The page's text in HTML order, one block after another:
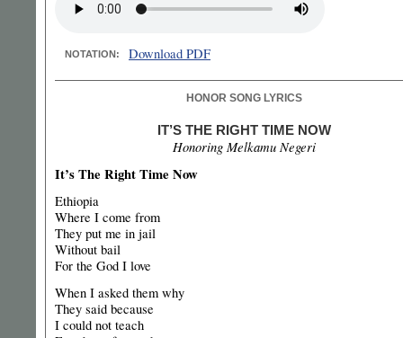
NOTATION: Download PDF
HONOR SONG LYRICS
IT’S THE RIGHT TIME NOW
Honoring Melkamu Negeri
It’s The Right Time Now
Ethiopia
Where I come from
They put me in jail
Without bail
For the God I love
When I asked them why
They said because
I could not teach